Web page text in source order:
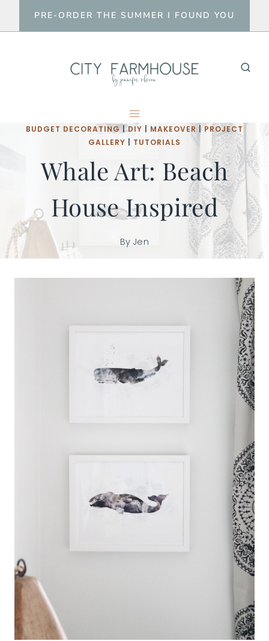
to
PRE-ORDER THE SUMMER I FOUND YOU
BUDGET DECORATING|DIY MAKEOVER |PROJECT
GALLERY
TUTORIALS
Whale Art: Beach
House Inspired
By Jen